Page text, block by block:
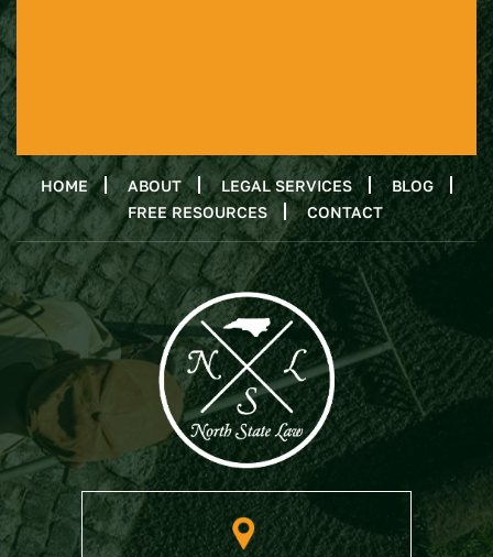
HOME ABOUT LEGAL SERVICES
BLOG
FREE RESOURCES
CONTACT